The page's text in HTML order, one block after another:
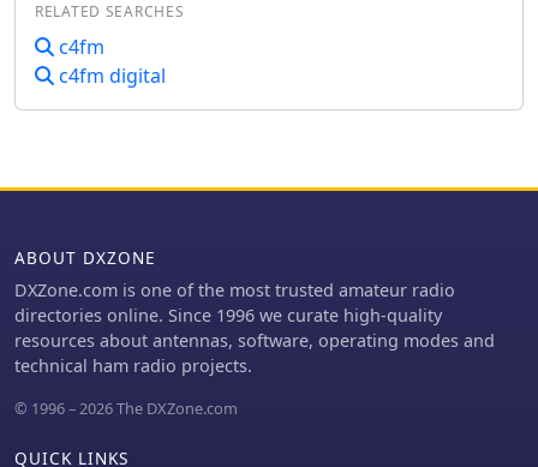
Heard List" and an "All Heard List,"
active on the reflector. These lists offer
is titled "IZ7AUH-6 DX Web Cluster,"
the primary content displayed is a
**YSFReflector** dashboard. This
suggests the platform might serve a
traditional DX cluster services and
RELATED SEARCHES
c4fm
c4fm digital
ABOUT DXZONE
DXZone.com is one of the most trusted amateur radio
directories online. Since 1996 we curate high-quality
resources about antennas, software, operating modes and
technical ham radio projects.
© 1996 – 2026 The DXZone.com
QUICK LINKS